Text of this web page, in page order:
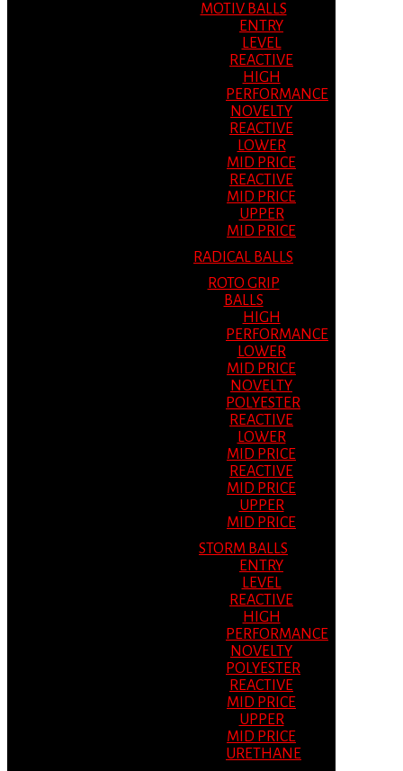
MOTIV BALLS
ENTRY
LEVEL
REACTIVE
HIGH
PERFORMANCE
NOVELTY
REACTIVE
LOWER
MID PRICE
REACTIVE
MID PRICE
UPPER
MID PRICE
RADICAL BALLS
ROTO GRIP
BALLS
HIGH
PERFORMANCE
LOWER
MID PRICE
NOVELTY
POLYESTER
REACTIVE
LOWER
MID PRICE
REACTIVE
MID PRICE
UPPER
MID PRICE
STORM BALLS
ENTRY
LEVEL
REACTIVE
HIGH
PERFORMANCE
NOVELTY
POLYESTER
REACTIVE
MID PRICE
UPPER
MID PRICE
URETHANE